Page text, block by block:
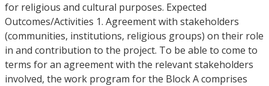
for religious and cultural purposes. Expected
Outcomes/Activities 1. Agreement with stakeholders
(communities, institutions, religious groups) on their role
in and contribution to the project. To be able to come to
terms for an agreement with the relevant stakeholders
involved, the work program for the Block A comprises